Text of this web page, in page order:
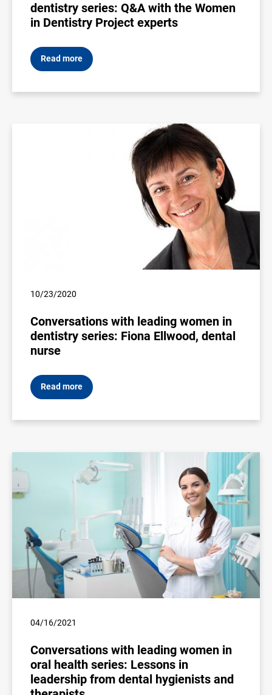
dentistry series: Q&A with the Women
in Dentistry Project experts
Read more
10/23/2020
Conversations with leading women in
dentistry series: Fiona Ellwood, dental
nurse
Read more
04/16/2021
Conversations with leading women in
oral health series: Lessons in
leadership from dental hygienists and